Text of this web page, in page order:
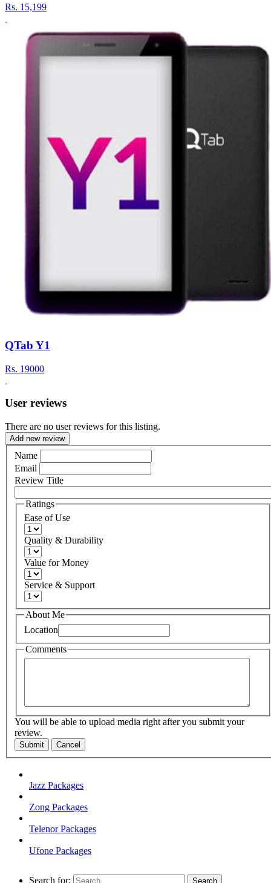
Rs. 15,199
QTab Y1
Rs. 19000
User reviews
There are no user reviews for this listing.
Add new review
Name
Email
Review Title
Ratings
Ease of Use
Quality & Durability
Value for Money
Service & Support
About Me
Location
Comments
You will be able to upload media right after you submit your
review.
Submit Cancel
Jazz Packages
Zong Packages
Telenor Packages
Ufone Packages
Search for: